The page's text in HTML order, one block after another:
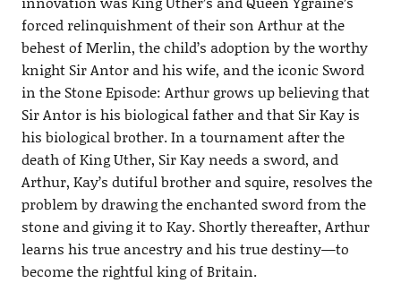
forced relinquishment of their son Arthur at the
behest of Merlin, the child’s adoption by the worthy
knight Sir Antor and his wife, and the iconic Sword
in the Stone Episode: Arthur grows up believing that
Sir Antor is his biological father and that Sir Kay is
his biological brother. In a tournament after the
death of King Uther, Sir Kay needs a sword, and
Arthur, Kay’s dutiful brother and squire, resolves the
problem by drawing the enchanted sword from the
stone and giving it to Kay. Shortly thereafter, Arthur
learns his true ancestry and his true destiny—to
become the rightful king of Britain.